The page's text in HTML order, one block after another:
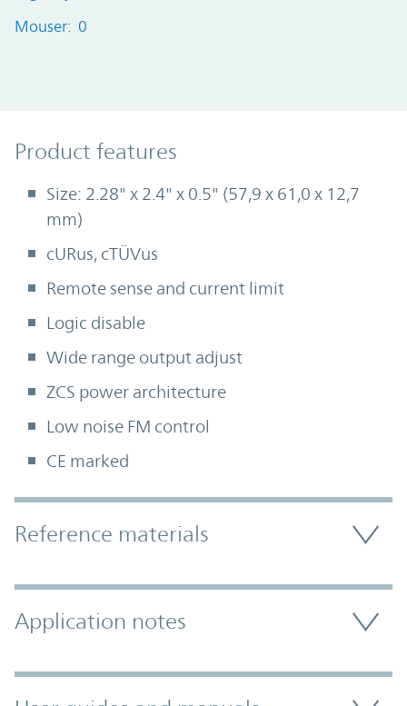
Mouser: 0
Product Features
Product features
Size: 2.28" x 2.4" x 0.5" (57,9 x 61,0 x 12,7
mm)
cURus, cTÜVus
Remote sense and current limit
Logic disable
Wide range output adjust
ZCS power architecture
Low noise FM control
CE marked
Accordion Section
Reference materials
Application notes